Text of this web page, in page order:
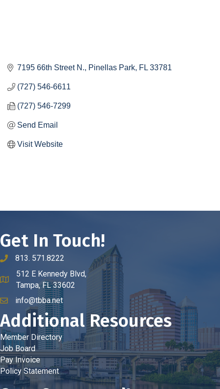
7195 66th Street N. Pinellas Park FL 33781
(727) 546-6611
(727) 546-7299
Send Email
Visit Website
Get In Touch!
phone number
813. 571.8222
map and address
512 E Kennedy Blvd,
Tampa, FL 33602
emailinfo@tbba.net
Additional Resources
Member Directory
Job Board
Pay Invoice
Policy Statement